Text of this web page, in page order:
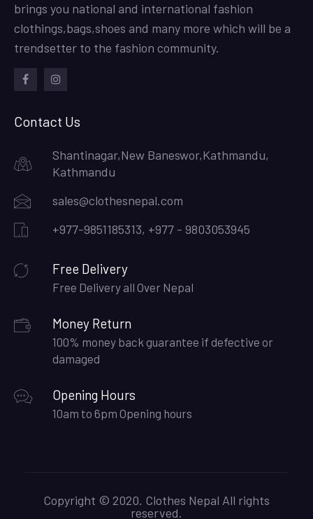
brings you national and international fashion
clothings,bags,shoes and many more which will be a
trendsetter to the fashion community.
Contact Us
Shantinagar,New Baneswor,Kathmandu,
Kathmandu
sales@clothesnepal.com
+977-9851185313, +977 - 9803053945
Free Delivery
Free Delivery all Over Nepal
Money Return
100% money back guarantee if defective or
damaged
Opening Hours
10am to 6pm Opening hours
Copyright © 2020. Clothes Nepal All rights
reserved.